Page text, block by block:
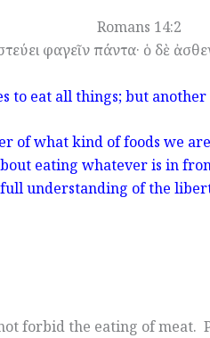
Romans 14:2
φαγεῖν πάντα· ὁ δὲ
to eat all things; but
of what kind of foods we
eating whatever is in
understanding of the
forbid the eating of meat.